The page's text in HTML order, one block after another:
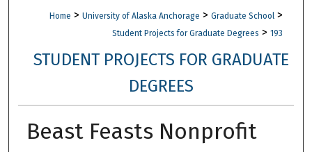
Digital Commons Network™
Home > University of Alaska Anchorage > Graduate School >
Student Projects for Graduate Degrees > 193
STUDENT PROJECTS FOR GRADUATE
DEGREES
Beast Feasts Nonprofit